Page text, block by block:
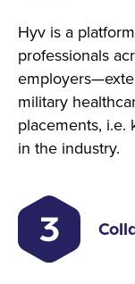
Hyv is a
professionals
military
placements,
in the industry.